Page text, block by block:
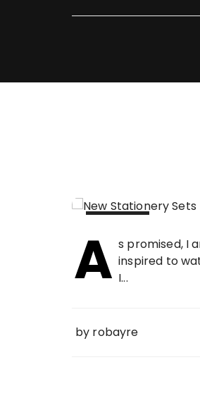
2015
A s promised, I
inspired to
I...
by robayre